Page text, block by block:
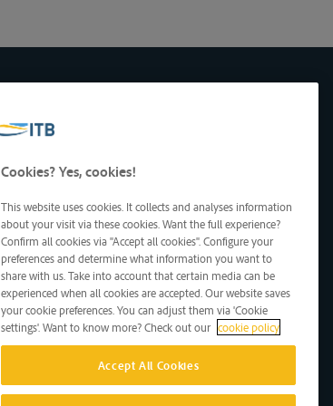
Cookies? Yes, cookies!
This website uses cookies. It collects and analyses information
about your visit via these cookies. Want the full experience?
Confirm all cookies via "Accept all cookies". Configure your
preferences and determine what information you want to
share with us. Take into account that certain media can be
experienced when all cookies are accepted. Our website saves
your cookie preferences. You can adjust them via 'Cookie
settings'. Want to know more? Check out our cookie policy
Accept All Cookies